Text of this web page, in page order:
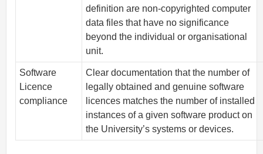
definition are non-copyrighted computer
data files that have no significance
beyond the individual or organisational
unit.
Software
Licence
compliance
Clear documentation that the number of
legally obtained and genuine software
licences matches the number of installed
instances of a given software product on
the University’s systems or devices.